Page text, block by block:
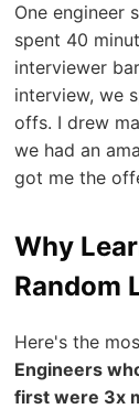
One engineer
spent 40
interviewer
interview, we
offs. I drew
we had an
got me the
Why
Random
Here's the
Engineers
first were 3x